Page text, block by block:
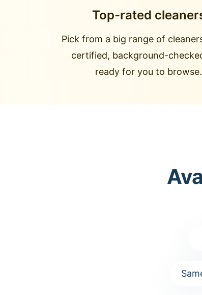
Top-rated
Pick from a big range of
certified, background-
ready for you to browse.